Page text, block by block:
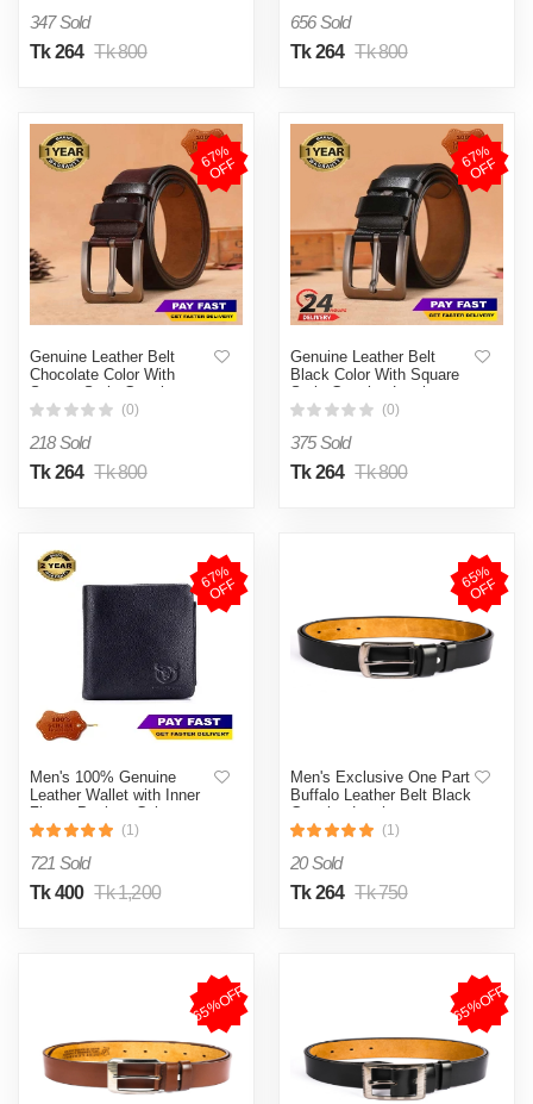
347 Sold
Tk 264 Tk 800
656 Sold
Tk 264 Tk 800
6
7
%
O
F
F
Genuine Leather Belt
Chocolate Color With
Square Style Genuine
Leather
(0)
218 Sold
Tk 264 Tk 800
6
7
%
O
F
F
Genuine Leather Belt
Black Color With Square
Style Genuine Leather
(0)
375 Sold
Tk 264 Tk 800
6
7
%
O
F
F
Men's 100% Genuine
Leather Wallet with Inner
Zipper Pocket, Coin
Pocket and Card
Leather
(1)
721 Sold
Tk 400 Tk 1,200
6
5
%
O
F
F
Men's Exclusive One Part
Buffalo Leather Belt Black
Genuine Leather
(1)
20 Sold
Tk 264 Tk 750
65%OFF 65%OFF